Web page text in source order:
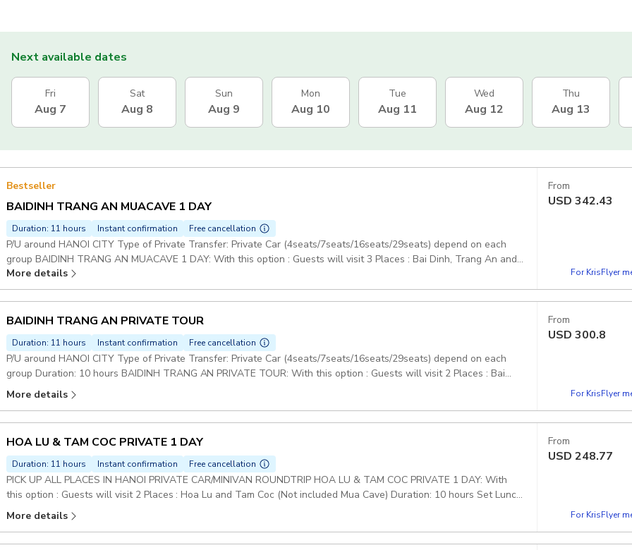
Next available dates
Fri
Aug 7
Sat
Aug 8
Sun
Aug 9
Mon
Aug 10
Tue
Aug 11
Wed
Aug 12
Thu
Aug 13
Bestseller
BAIDINH TRANG AN MUACAVE 1 DAY
Duration: 11 hours Instant confirmation Free cancellation
P/U around HANOI CITY Type of Private Transfer: Private Car (4seats/7seats/16seats/29seats) depend on each
group BAIDINH TRANG AN MUACAVE 1 DAY: With this option : Guests will visit 3 Places : Bai Dinh, Trang An and
Mua Cave Duration: 5 days Set Lunch Meal on Tour Pickup included
More details
From
USD 342.43
For KrisFlyer
BAIDINH TRANG AN PRIVATE TOUR
Duration: 11 hours Instant confirmation Free cancellation
P/U around HANOI CITY Type of Private Transfer: Private Car (4seats/7seats/16seats/29seats) depend on each
group Duration: 10 hours BAIDINH TRANG AN PRIVATE TOUR: With this option : Guests will visit 2 Places : Bai
Dinh & Trang An (Not included Mua Cave) Set Lunch Meal on Tour Pickup included
More details
From
USD 300.8
For KrisFlyer
HOA LU & TAM COC PRIVATE 1 DAY
Duration: 11 hours Instant confirmation Free cancellation
PICK UP ALL PLACES IN HANOI PRIVATE CAR/MINIVAN ROUNDTRIP HOA LU & TAM COC PRIVATE 1 DAY: With
this option : Guests will visit 2 Places : Hoa Lu and Tam Coc (Not included Mua Cave) Duration: 10 hours Set Lunch
Meal on Tour Pickup included
More details
From
USD 248.77
For KrisFlyer